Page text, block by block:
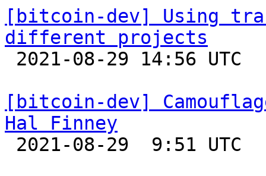
[bitcoin-dev] Using
different projects
[bitcoin-dev]
Hal Finney